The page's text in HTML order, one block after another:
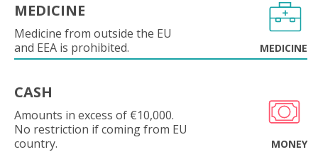
MEDICINE
Medicine from outside the EU
and EEA is prohibited.
MEDICINE
CASH
Amounts in excess of €10,000.
No restriction if coming from EU
country.
MONEY